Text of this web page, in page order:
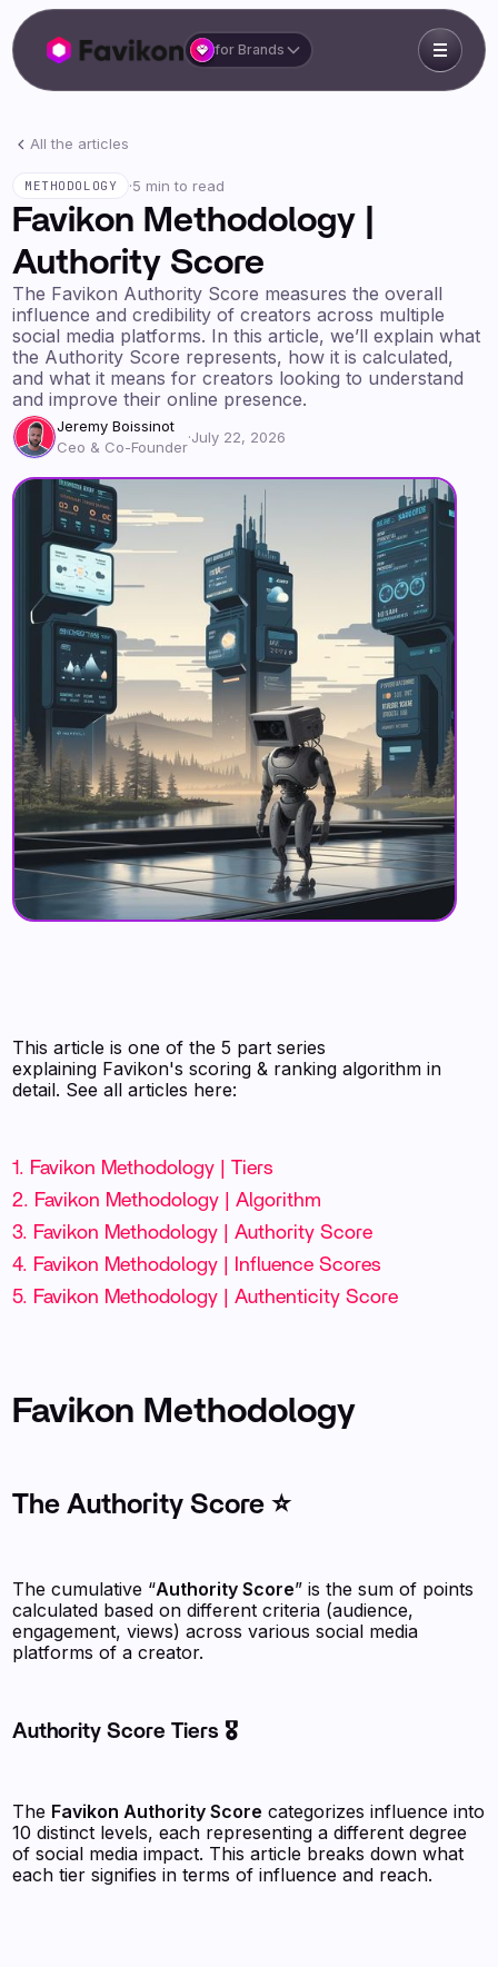
for Brands
All the articles
METHODOLOGY ·5 min to read
Favikon Methodology |
Authority Score
The Favikon Authority Score measures the overall
influence and credibility of creators across multiple
social media platforms. In this article, we’ll explain what
the Authority Score represents, how it is calculated,
and what it means for creators looking to understand
and improve their online presence.
Jeremy Boissinot
Ceo & Co-Founder
·July 22, 2026
This article is one of the 5 part series
explaining Favikon's scoring & ranking algorithm in
detail. See all articles here:
1. Favikon Methodology | Tiers
2. Favikon Methodology | Algorithm
3. Favikon Methodology | Authority Score
4. Favikon Methodology | Influence Scores
5. Favikon Methodology | Authenticity Score
Favikon Methodology
The Authority Score ⭐
The cumulative “Authority Score” is the sum of points
calculated based on different criteria (audience,
engagement, views) across various social media
platforms of a creator.
Authority Score Tiers 🎖️
The Favikon Authority Score categorizes influence into
10 distinct levels, each representing a different degree
of social media impact. This article breaks down what
each tier signifies in terms of influence and reach.